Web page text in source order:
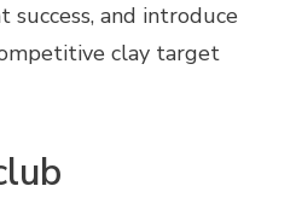
and introduce
clay target